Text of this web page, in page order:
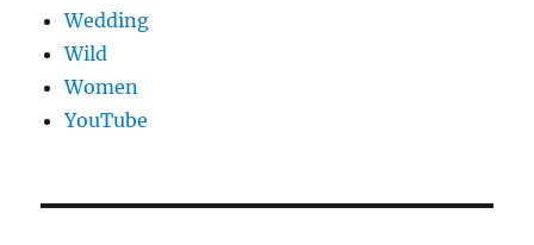
Wedding
Wild
Women
YouTube